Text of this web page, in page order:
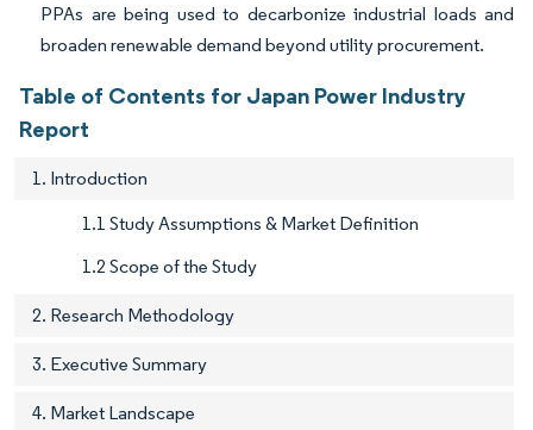
PPAs are being used to decarbonize industrial loads and
broaden renewable demand beyond utility procurement.
Table of Contents for Japan Power Industry
Report
1. Introduction
1.1 Study Assumptions & Market Definition
1.2 Scope of the Study
2. Research Methodology
3. Executive Summary
4. Market Landscape